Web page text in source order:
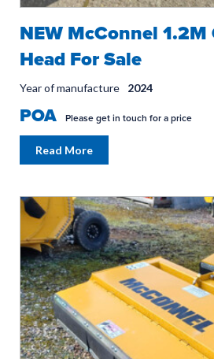
NEW McConnel
Head For Sale
Year of manufacture 2024
POA Please get in touch for a price
Read More